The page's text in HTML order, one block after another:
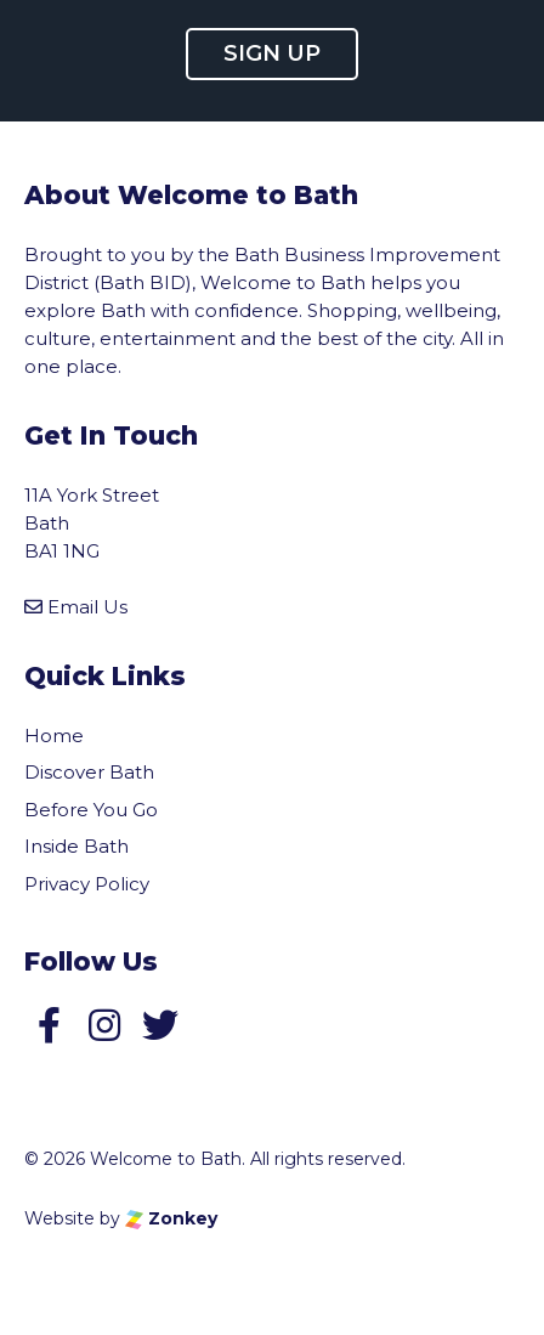
SIGN UP
About Welcome to Bath
Brought to you by the Bath Business Improvement
District (Bath BID), Welcome to Bath helps you
explore Bath with confidence. Shopping, wellbeing,
culture, entertainment and the best of the city. All in
one place.
Get In Touch
11A York Street
Bath
BA1 1NG
Email Us
Quick Links
Home
Discover Bath
Before You Go
Inside Bath
Privacy Policy
Follow Us
Follow us on Facebook
© 2026 Welcome to Bath. All rights reserved.
Website by Zonkey